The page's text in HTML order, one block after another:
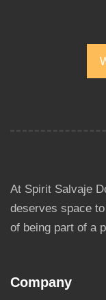
At Spirit Salvaje
deserves space
of being part of a
Company